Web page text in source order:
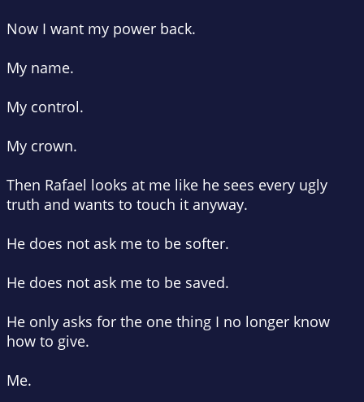
Now I want my power back.
My name.
My control.
My crown.
Then Rafael looks at me like he sees every ugly
truth and wants to touch it anyway.
He does not ask me to be softer.
He does not ask me to be saved.
He only asks for the one thing I no longer know
how to give.
Me.